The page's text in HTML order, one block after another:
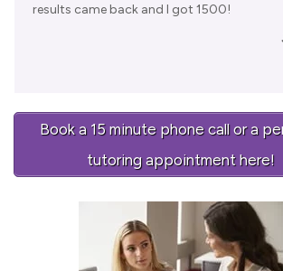
results came back and I got 1500!
Book a 15 minute phone call or a
tutoring appointment here!